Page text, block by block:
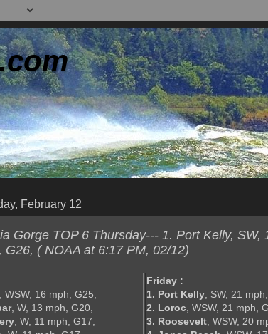
February 12
Gorge TOP 6 Thursday--- 1. Port Kelly, SW,
G26, ( NOAA at 6:17 PM, 02/12)
, WSW, 16 mph, G25,
, W, 13 mph, G20,
, W, 11 mph, G17,
Friday :
1. Port Kelly, SW, 21
2. Loroc, WSW, 21 mph,
3. Roosevelt, WSW, 20